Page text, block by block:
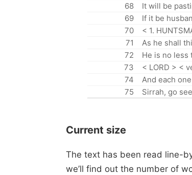
68
It will be
69
If it be
70
< 1.
71
As he shall
72
He is no less
73
< LORD > <
74
And each
75
Sirrah, go
Current size
The text has been read line-
we’ll find out the number of